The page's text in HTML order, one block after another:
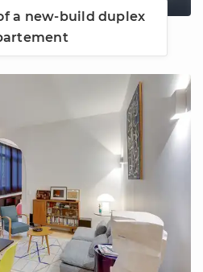
a new-build duplex